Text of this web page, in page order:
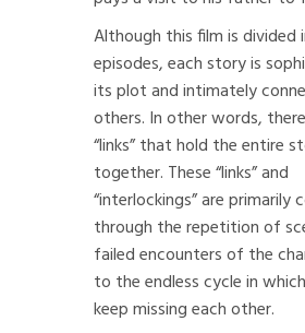
Although this film is divided
episodes, each story is
its plot and intimately
others. In other words,
“links” that hold the entire
together. These “links” and
“interlockings” are primarily
through the repetition of
failed encounters of the
to the endless cycle in
keep missing each other.